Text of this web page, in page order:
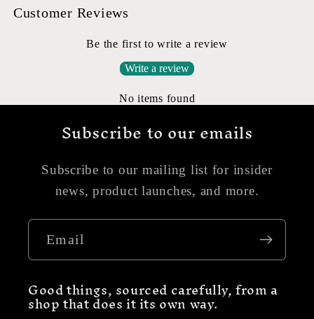
Customer Reviews
Be the first to write a review
Write a review
No items found
Subscribe to our emails
Subscribe to our mailing list for insider
news, product launches, and more.
Email
Good things, sourced carefully, from a
shop that does it its own way.